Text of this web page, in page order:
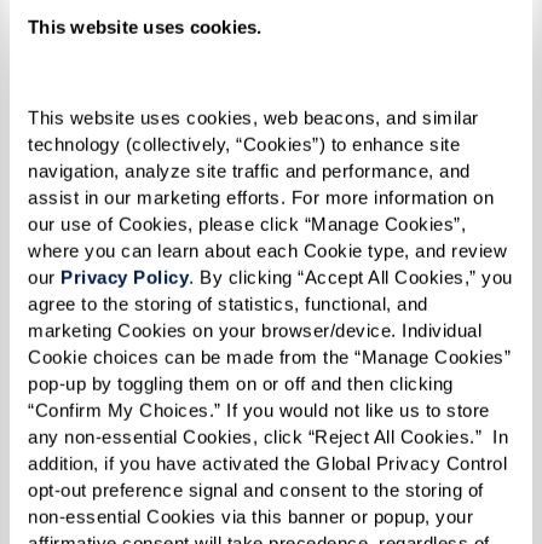
This website uses cookies.
This website uses cookies, web beacons, and similar
technology (collectively, “Cookies”) to enhance site
navigation, analyze site traffic and performance, and
assist in our marketing efforts. For more information on
our use of Cookies, please click “Manage Cookies”,
where you can learn about each Cookie type, and review
our Privacy Policy. By clicking “Accept All Cookies,” you
agree to the storing of statistics, functional, and
marketing Cookies on your browser/device. Individual
Cookie choices can be made from the “Manage Cookies”
pop-up by toggling them on or off and then clicking
“Confirm My Choices.” If you would not like us to store
any non-essential Cookies, click “Reject All Cookies.”  In
addition, if you have activated the Global Privacy Control
opt-out preference signal and consent to the storing of
non-essential Cookies via this banner or popup, your
loneliness. It’s about helping older adults
calendar of enriching, engaging experiences
gives structure and excitement to daily life.